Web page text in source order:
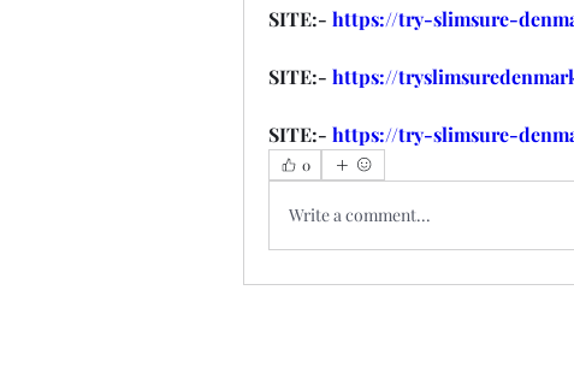
SITE:- https://try-slimsure-
SITE:- https://
SITE:- https://try-slimsure-
0
Write a comment...